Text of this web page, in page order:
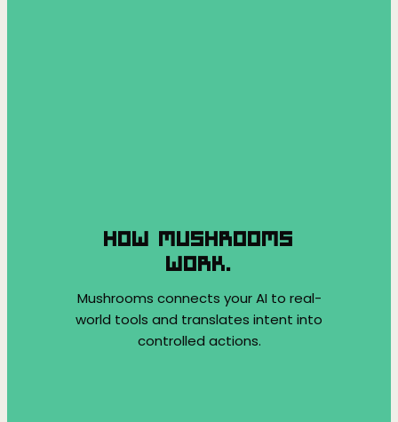
HOW MUSHROOMS
WORK.
Mushrooms connects your AI to real-
world tools and translates intent into
controlled actions.